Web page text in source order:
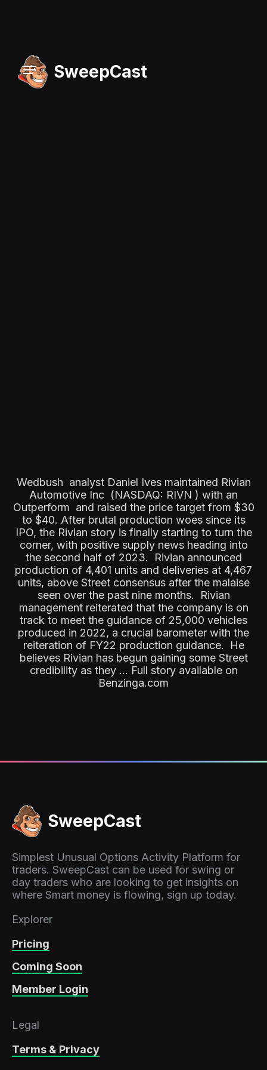
SweepCast
Wedbush analyst Daniel Ives maintained Rivian
Automotive Inc (NASDAQ: RIVN ) with an
Outperform and raised the price target from $30
to $40. After brutal production woes since its
IPO, the Rivian story is finally starting to turn the
corner, with positive supply news heading into
the second half of 2023. Rivian announced
production of 4,401 units and deliveries at 4,467
units, above Street consensus after the malaise
seen over the past nine months. Rivian
management reiterated that the company is on
track to meet the guidance of 25,000 vehicles
produced in 2022, a crucial barometer with the
reiteration of FY22 production guidance. He
believes Rivian has begun gaining some Street
credibility as they ... Full story available on
Benzinga.com
SweepCast
Simplest Unusual Options Activity Platform for
traders. SweepCast can be used for swing or
day traders who are looking to get insights on
where Smart money is flowing, sign up today.
Explorer
Pricing
Coming Soon
Member Login
Legal
Terms & Privacy